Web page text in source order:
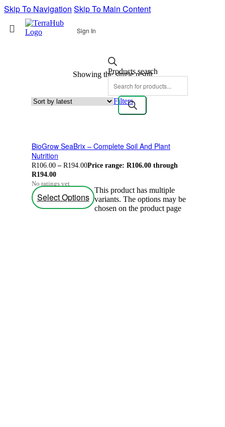
Skip To Navigation Skip To Main Content
Sign In
Products search
Showing the single result
Filters
BioGrow SeaBrix – Complete Soil And Plant
Nutrition
R106.00 – R194.00Price range: R106.00 through
R194.00
No ratings yet
Select Options
This product has multiple
variants. The options may be
chosen on the product page